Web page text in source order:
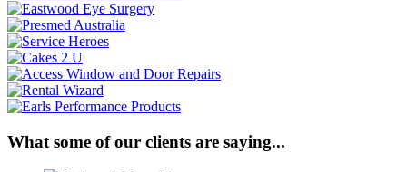
What some of our clients are saying...